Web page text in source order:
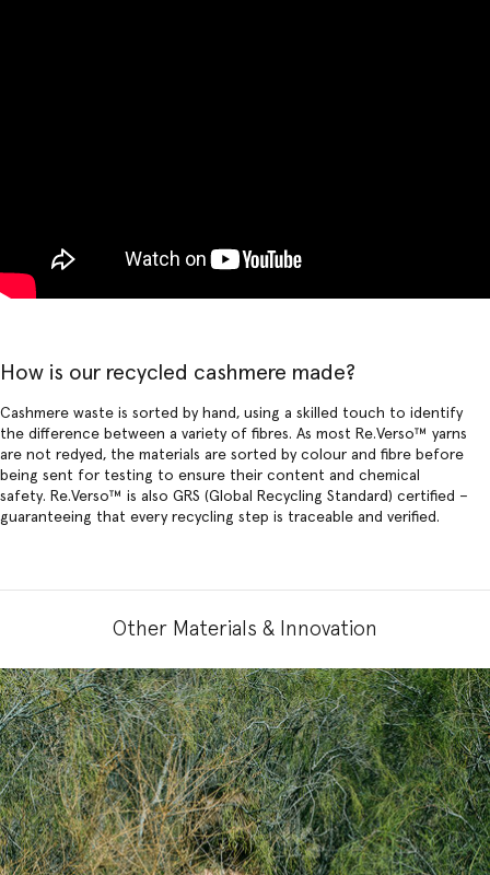
How is our recycled cashmere made?
Cashmere waste is sorted by hand, using a skilled touch to identify
the difference between a variety of fibres. As most Re.Verso™ yarns
are not redyed, the materials are sorted by colour and fibre before
being sent for testing to ensure their content and chemical
safety. Re.Verso™ is also GRS (Global Recycling Standard) certified –
guaranteeing that every recycling step is traceable and verified.
Other Materials & Innovation